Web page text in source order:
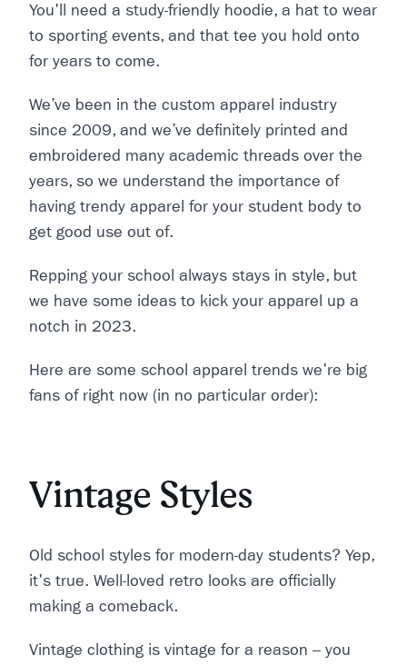
You'll need a study-friendly hoodie, a hat to wear
to sporting events, and that tee you hold onto
for years to come.
We’ve been in the custom apparel industry
since 2009, and we’ve definitely printed and
embroidered many academic threads over the
years, so we understand the importance of
having trendy apparel for your student body to
get good use out of.
Repping your school always stays in style, but
we have some ideas to kick your apparel up a
notch in 2023.
Here are some school apparel trends we're big
fans of right now (in no particular order):
Vintage Styles
Old school styles for modern-day students? Yep,
it's true. Well-loved retro looks are officially
making a comeback.
Vintage clothing is vintage for a reason – you